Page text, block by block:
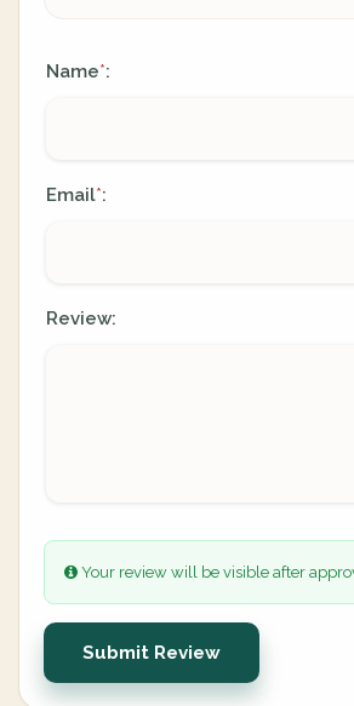
Name*:
Email*:
Review:
Your review will be visible after
Submit Review